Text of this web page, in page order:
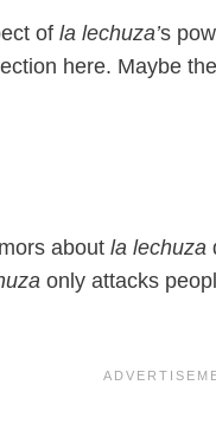
of la lechuza’s
here. Maybe
about la lechuza
only attacks